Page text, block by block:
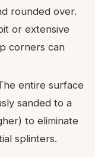
rounded over.
or extensive
corners can
entire surface
sanded to a
to eliminate
splinters.